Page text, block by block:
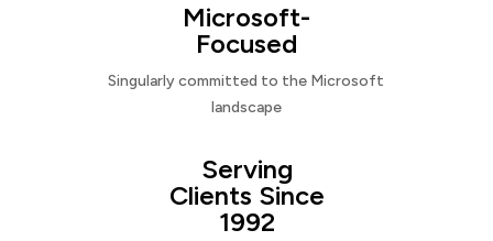
Microsoft-
Focused
Singularly committed to the Microsoft
landscape
Serving
Clients Since
1992